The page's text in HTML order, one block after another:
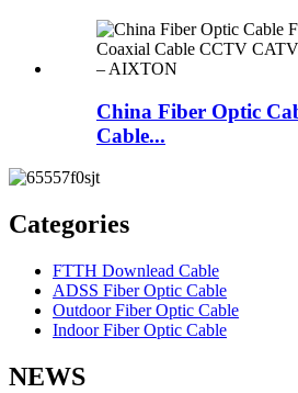
China Fiber Optic
Cable...
Categories
FTTH Downlead Cable
ADSS Fiber Optic Cable
Outdoor Fiber Optic Cable
Indoor Fiber Optic Cable
NEWS